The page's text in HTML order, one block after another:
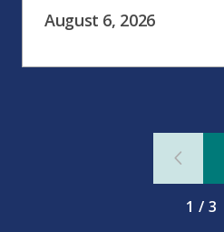
August 6, 2026
1/3